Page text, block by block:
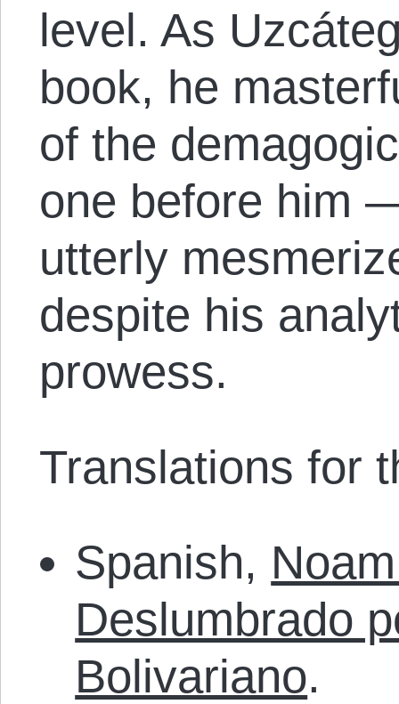
level. As
book, he
of the
one before him
utterly
despite his
prowess.
Translations for
Spanish,
Deslumbrado
Bolivariano.